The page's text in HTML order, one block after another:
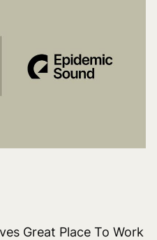
Great Place To Work